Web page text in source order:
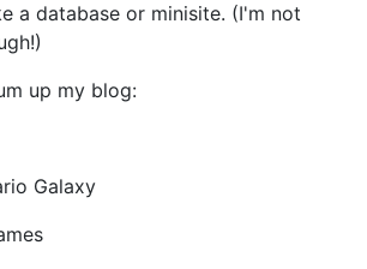
a database or minisite. (I'm not
up my blog:
Galaxy